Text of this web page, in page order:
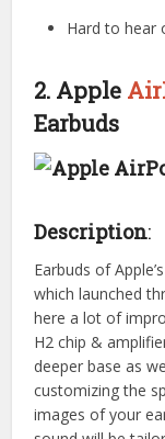
Hard to hear
2. Apple
Earbuds
Description:
Earbuds of
which launched
here a lot of
H2 chip &
deeper base as
customizing the
images of your